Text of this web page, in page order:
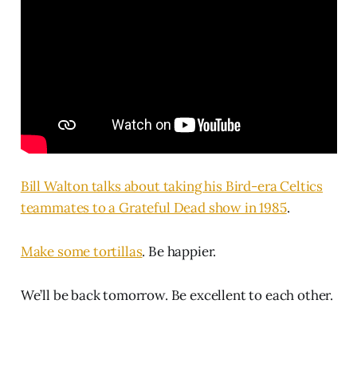
Bill Walton talks about taking his Bird-era Celtics
teammates to a Grateful Dead show in 1985.
Make some tortillas. Be happier.
We’ll be back tomorrow. Be excellent to each other.